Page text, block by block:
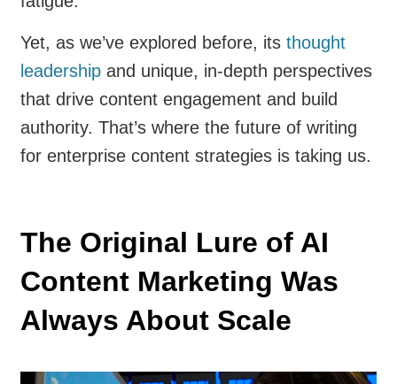
Yet, as we’ve explored before, its thought
leadership and unique, in-depth perspectives
that drive content engagement and build
authority. That’s where the future of writing
for enterprise content strategies is taking us.
The Original Lure of AI
Content Marketing Was
Always About Scale